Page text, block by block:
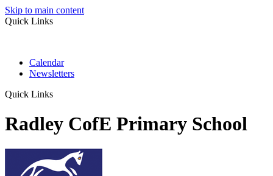
Skip to main content
Quick Links
Calendar
Newsletters
Quick Links
Radley CofE Primary School